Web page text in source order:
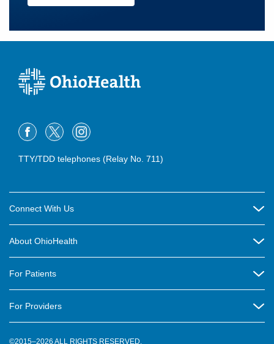
TTY/TDD telephones (Relay No. 711)
Connect With Us
Contact Us
OhioHealth Newsletter
About OhioHealth
New Ventures and Business Incubation
For Patients
OhioHealth Physician Group
For Providers
©2015–2026 ALL RIGHTS RESERVED.